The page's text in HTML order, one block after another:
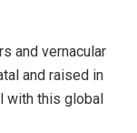
and vernacular
and raised in
with this global